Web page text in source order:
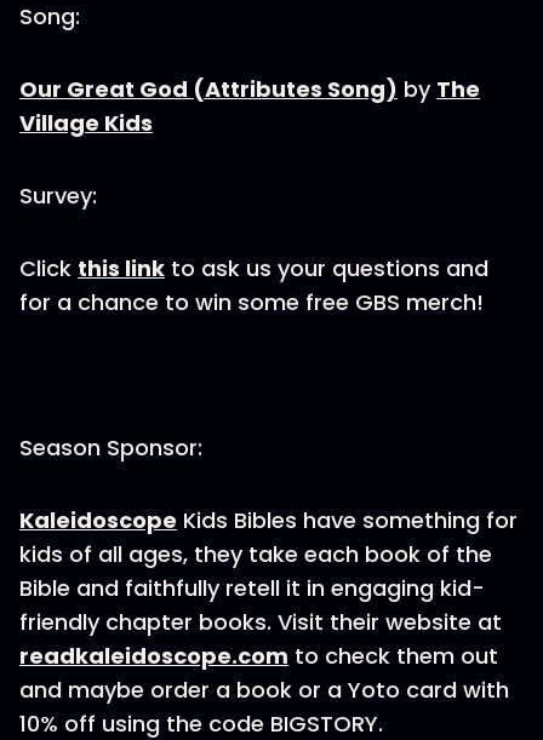
Song:
Our Great God (Attributes Song) by The
Village Kids
Survey:
Click this link to ask us your questions and
for a chance to win some free GBS merch!
Season Sponsor:
Kaleidoscope Kids Bibles have something for
kids of all ages, they take each book of the
Bible and faithfully retell it in engaging kid-
friendly chapter books. Visit their website at
readkaleidoscope.com to check them out
and maybe order a book or a Yoto card with
10% off using the code BIGSTORY.